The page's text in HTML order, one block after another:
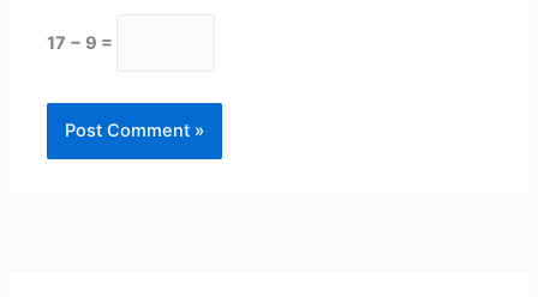
17 − 9 =